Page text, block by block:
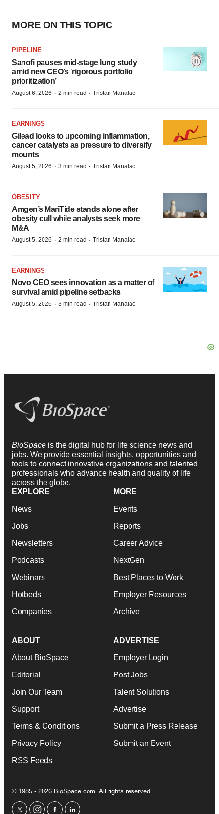
MORE ON THIS TOPIC
PIPELINE
Sanofi pauses mid-stage lung study
amid new CEO’s ‘rigorous portfolio
prioritization’
August 6, 2026 · 2 min read · Tristan Manalac
EARNINGS
Gilead looks to upcoming inflammation,
cancer catalysts as pressure to diversify
mounts
August 5, 2026 · 3 min read · Tristan Manalac
OBESITY
Amgen’s MariTide stands alone after
obesity cull while analysts seek more
M&A
August 5, 2026 · 2 min read · Tristan Manalac
EARNINGS
Novo CEO sees innovation as a matter of
survival amid pipeline setbacks
August 5, 2026 · 3 min read · Tristan Manalac
BioSpace is the digital hub for life science news and
jobs. We provide essential insights, opportunities and
tools to connect innovative organizations and talented
professionals who advance health and quality of life
across the globe.
EXPLORE
News
Jobs
Newsletters
Podcasts
Webinars
Hotbeds
Companies
MORE
Events
Reports
Career Advice
NextGen
Best Places to Work
Employer Resources
Archive
ABOUT
About BioSpace
Editorial
Join Our Team
Support
Terms & Conditions
Privacy Policy
RSS Feeds
ADVERTISE
Employer Login
Post Jobs
Talent Solutions
Advertise
Submit a Press Release
Submit an Event
© 1985 - 2026 BioSpace.com. All rights reserved.